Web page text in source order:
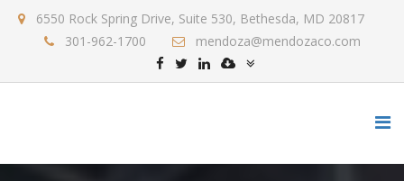
6550 Rock Spring Drive, Suite 530, Bethesda, MD 20817
301-962-1700
mendoza@mendozaco.com